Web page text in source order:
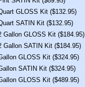
GLOSS Kit ($132.95)
SATIN Kit ($132.95)
Gallon GLOSS Kit ($184.95)
Gallon SATIN Kit ($184.95)
GLOSS Kit ($324.95)
SATIN Kit ($324.95)
GLOSS Kit ($489.95)